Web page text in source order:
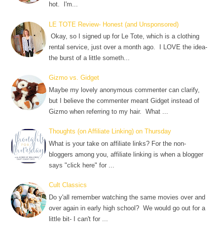
hot. I'm...
LE TOTE Review- Honest (and Unsponsored)
Okay, so I signed up for Le Tote, which is a clothing
rental service, just over a month ago. I LOVE the idea-
the burst of a little someth...
Gizmo vs. Gidget
Maybe my lovely anonymous commenter can clarify,
but I believe the commenter meant Gidget instead of
Gizmo when referring to my hair. What ...
Thoughts (on Affiliate Linking) on Thursday
What is your take on affiliate links? For the non-
bloggers among you, affiliate linking is when a blogger
says "click here" for ...
Cult Classics
Do y'all remember watching the same movies over and
over again in early high school? We would go out for a
little bit- I can't for ...